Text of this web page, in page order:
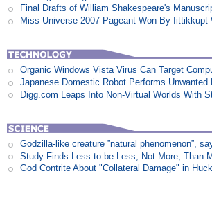
Final Drafts of William Shakespeare's
Miss Universe 2007 Pageant Won By
Organic Windows Vista Virus Can Target
Japanese Domestic Robot Performs
Digg.com Leaps Into Non-Virtual Worlds With
Godzilla-like creature ”natural phenomenon”,
Study Finds Less to be Less, Not More, Than
God Contrite About "Collateral Damage" in